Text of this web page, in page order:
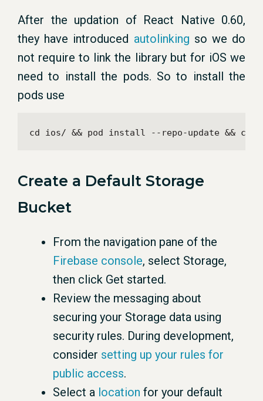
After the updation of React Native 0.60,
they have introduced autolinking so we do
not require to link the library but for iOS we
need to install the pods. So to install the
pods use
cd ios/ && pod install --repo-update && cd
Create a Default Storage
Bucket
From the navigation pane of the
Firebase console, select Storage,
then click Get started.
Review the messaging about
securing your Storage data using
security rules. During development,
consider setting up your rules for
public access.
Select a location for your default